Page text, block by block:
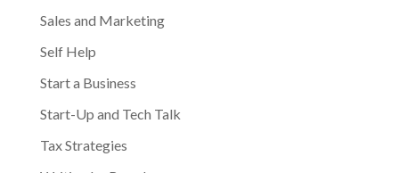
Sales and Marketing
Self Help
Start a Business
Start-Up and Tech Talk
Tax Strategies